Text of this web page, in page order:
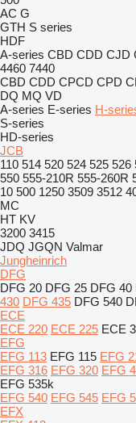
AC G
GTH S series
HDF
A-series CBD CDD CJD
4460 7440
CBD CDD CPCD CPD
DQ MQ VD
A-series E-series H-
S-series
HD-series
JCB
110 514 520 524 525 526
550 555-210R 555-260R
10 500 1250 3509 3512
MC
HT KV
3200 3415
JDQ JGQN Valmar
Jungheinrich
DFG
DFG 20 DFG 25 DFG 40
430 DFG 435 DFG 540
ECE
ECE 220 ECE 225 ECE
EFG
EFG 113 EFG 115 EFG
EFG 316 EFG 320 EFG
EFG 535k
EFG 540 EFG 545 EFG
EFX